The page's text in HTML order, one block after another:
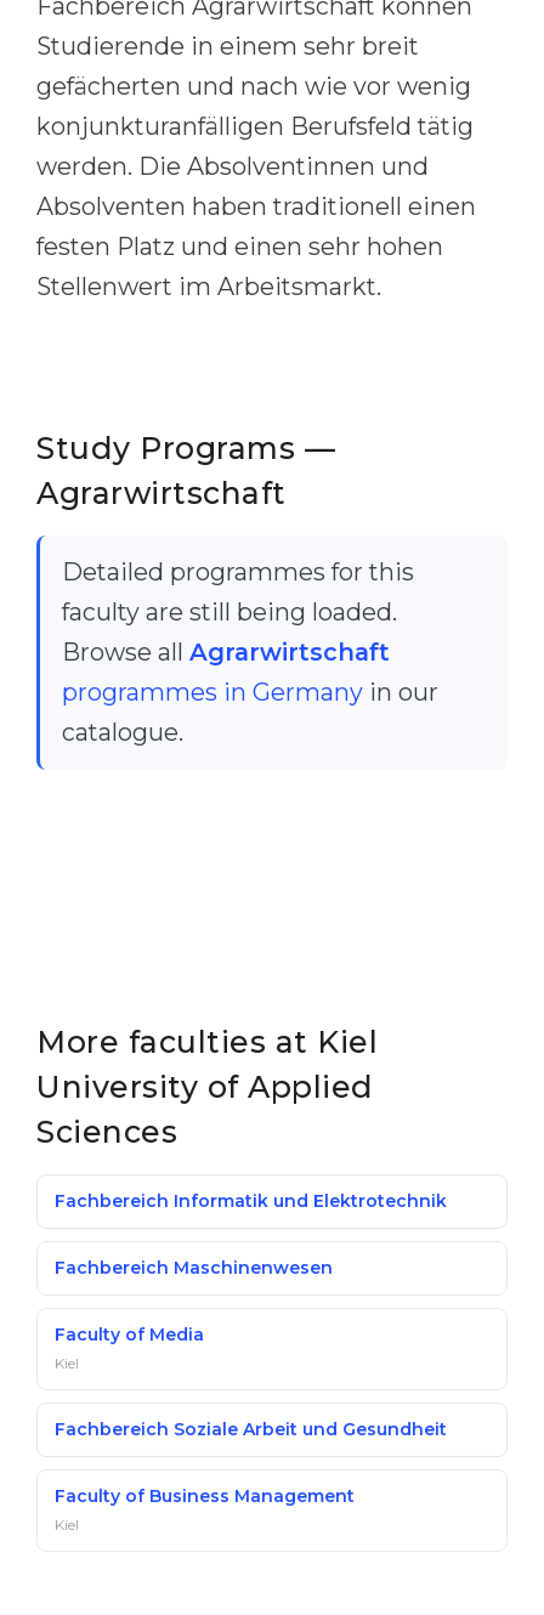
Cities
PROFESSIONS
Professions
Fields of Study
CAREER GUIDANCE
Successat
100%
Our students successfully enroll in
CONSULTATION!
WE APPLY FOR...
Medicine
Engineering
Physics
Management
Kazakhstan
Azerbaijan
Belarus
Other Country
BOOK A CONSULTATION
Fachbereich Agrarwirtschaft können
Studierende in einem sehr breit
gefächerten und nach wie vor wenig
konjunkturanfälligen Berufsfeld tätig
werden. Die Absolventinnen und
Absolventen haben traditionell einen
festen Platz und einen sehr hohen
Stellenwert im Arbeitsmarkt.
Study Programs —
Agrarwirtschaft
Detailed programmes for this
faculty are still being loaded.
Browse all Agrarwirtschaft
programmes in Germany in our
catalogue.
More faculties at Kiel
University of Applied
Sciences
Fachbereich Informatik und Elektrotechnik
Fachbereich Maschinenwesen
Faculty of Media
Kiel
Fachbereich Soziale Arbeit und Gesundheit
Faculty of Business Management
Kiel